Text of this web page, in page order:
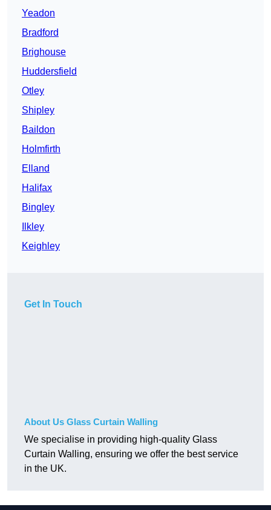
Yeadon
Bradford
Brighouse
Huddersfield
Otley
Shipley
Baildon
Holmfirth
Elland
Halifax
Bingley
Ilkley
Keighley
Get In Touch
About Us Glass Curtain Walling
We specialise in providing high-quality Glass
Curtain Walling, ensuring we offer the best service
in the UK.